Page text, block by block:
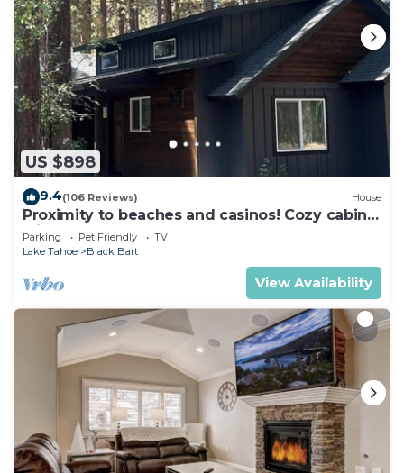
US $898
9.4(106 Reviews) House
Proximity to beaches and casinos! Cozy cabin
with plenty of room for everyone!
Parking Pet Friendly
TV
Lake Tahoe
Black Bart
View Availability